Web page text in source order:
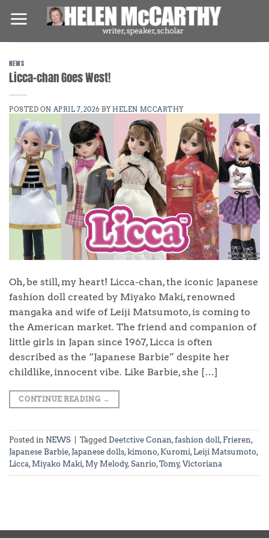
NEWS
Licca-chan Goes West!
POSTED ON APRIL 7, 2026 BYHELEN MCCARTHY
Oh, be still, my heart! Licca-chan, the iconic Japanese
fashion doll created by Miyako Maki, renowned
mangaka and wife of Leiji Matsumoto, is coming to
the American market. The friend and companion of
little girls in Japan since 1967, Licca is often
described as the “Japanese Barbie” despite her
childlike, innocent vibe. Like Barbie, she […]
CONTINUE READING →
Posted in NEWS Tagged Deetctive Conan,fashion doll, Frieren,
Japanese Barbie, Japanese dolls,kimono, Kuromi, Leiji Matsumoto,
Licca, Miyako Maki, My Melody, Sanrio,Tomy, Victoriana